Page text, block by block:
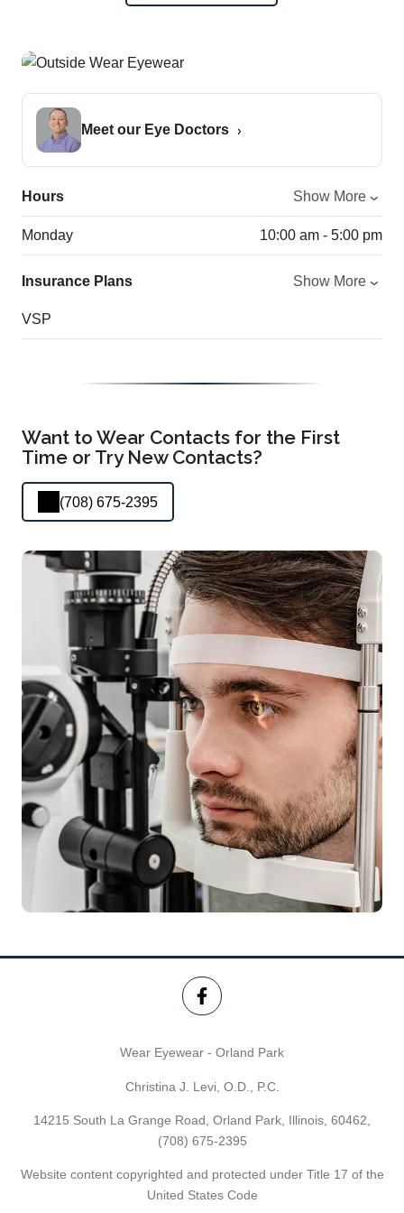
Meet our Eye Doctors
Hours Show More
Monday 10:00 am - 5:00 pm
Insurance Plans Show More
VSP
Want to Wear Contacts for the First
Time or Try New Contacts?
(708) 675-2395
Wear Eyewear - Orland Park
Christina J. Levi, O.D., P.C.
14215 South La Grange Road, Orland Park, Illinois, 60462,
(708) 675-2395
Website content copyrighted and protected under Title 17 of the
United States Code